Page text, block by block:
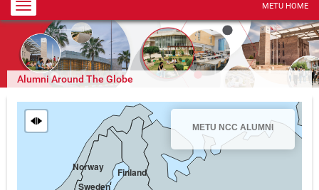
Toggle
navigation
METU HOME
Alumni Around The Globe